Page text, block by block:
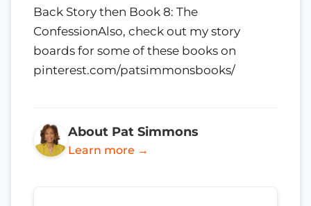
Back Story then Book 8: The
ConfessionAlso, check out my story
boards for some of these books on
pinterest.com/patsimmonsbooks/
About Pat Simmons
Learn more →